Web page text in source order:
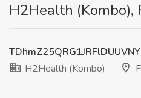
H2Health (Kombo),
H2Health (Kombo)